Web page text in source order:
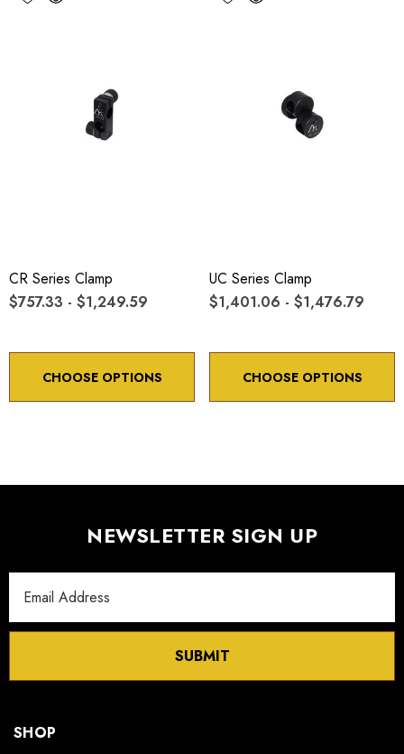
CR Series Clamp
$757.33 - $1,249.59
CHOOSE OPTIONS
UC Series Clamp
$1,401.06 - $1,476.79
CHOOSE OPTIONS
NEWSLETTER SIGN UP
Address
SUBMIT
SHOP